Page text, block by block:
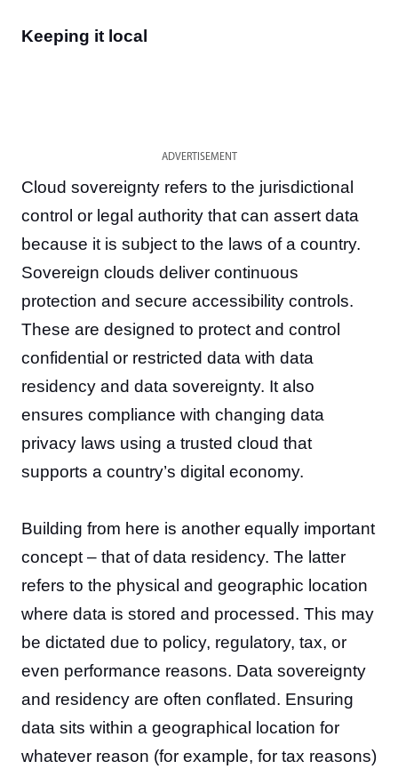
Keeping it local
ADVERTISEMENT
Cloud sovereignty refers to the jurisdictional
control or legal authority that can assert data
because it is subject to the laws of a country.
Sovereign clouds deliver continuous
protection and secure accessibility controls.
These are designed to protect and control
confidential or restricted data with data
residency and data sovereignty. It also
ensures compliance with changing data
privacy laws using a trusted cloud that
supports a country’s digital economy.
Building from here is another equally important
concept – that of data residency. The latter
refers to the physical and geographic location
where data is stored and processed. This may
be dictated due to policy, regulatory, tax, or
even performance reasons. Data sovereignty
and residency are often conflated. Ensuring
data sits within a geographical location for
whatever reason (for example, for tax reasons)